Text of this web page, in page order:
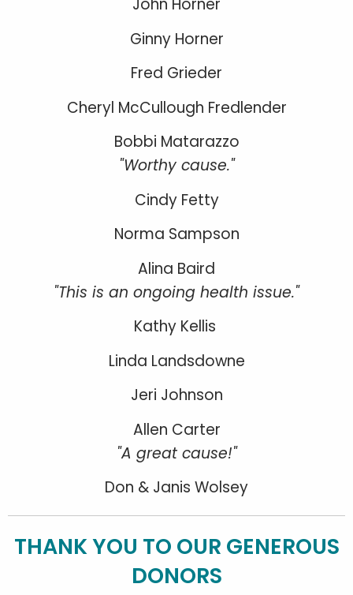
John Horner
Ginny Horner
Fred Grieder
Cheryl McCullough Fredlender
Bobbi Matarazzo
"Worthy cause."
Cindy Fetty
Norma Sampson
Alina Baird
"This is an ongoing health issue."
Kathy Kellis
Linda Landsdowne
Jeri Johnson
Allen Carter
"A great cause!"
Don & Janis Wolsey
THANK YOU TO OUR GENEROUS
DONORS